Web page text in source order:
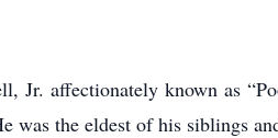
Jr. affectionately known as
was the eldest of his siblings